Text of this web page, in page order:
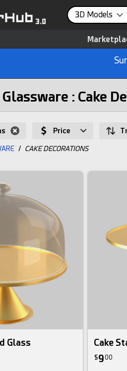
3D Models
: Cake
Price
/ CAKE DECORATIONS
Glass Cake
$900